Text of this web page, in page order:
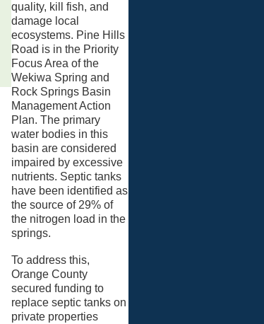
quality, kill fish, and
damage local
ecosystems. Pine Hills
Road is in the Priority
Focus Area of the
Wekiwa Spring and
Rock Springs Basin
Management Action
Plan. The primary
water bodies in this
basin are considered
impaired by excessive
nutrients. Septic tanks
have been identified as
the source of 29% of
the nitrogen load in the
springs.
To address this,
Orange County
secured funding to
replace septic tanks on
private properties